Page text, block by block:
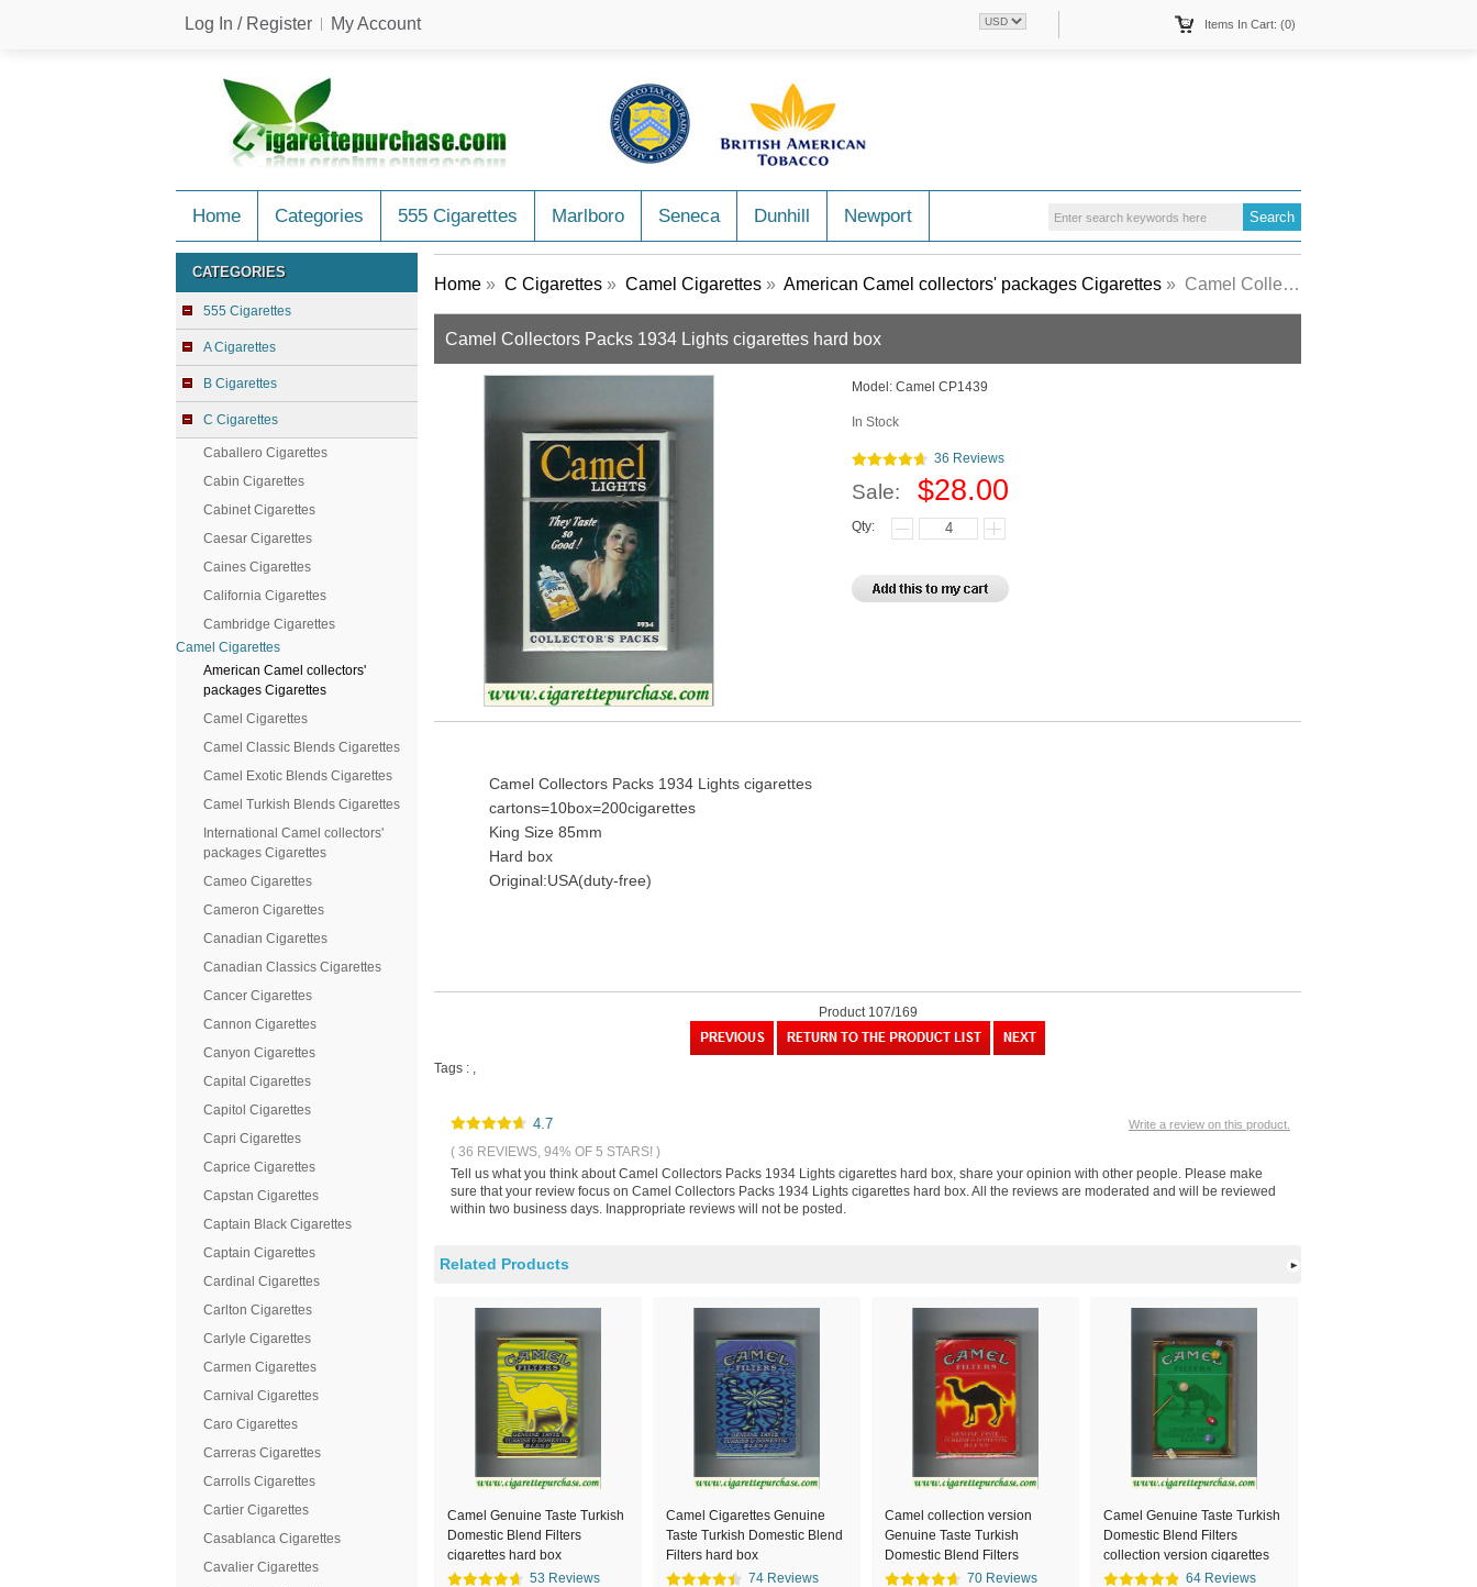
Log In / Register My Account Items In Cart: (0)
Home Categories 555 Cigarettes Marlboro Seneca Dunhill Newport
CATEGORIES
555 Cigarettes
A Cigarettes
B Cigarettes
C Cigarettes
Caballero Cigarettes
Cabin Cigarettes
Cabinet Cigarettes
Caesar Cigarettes
Caines Cigarettes
California Cigarettes
Cambridge Cigarettes
Camel Cigarettes
American Camel collectors'
packages Cigarettes
Camel Cigarettes
Camel Classic Blends Cigarettes
Camel Exotic Blends Cigarettes
Camel Turkish Blends Cigarettes
International Camel collectors'
packages Cigarettes
Cameo Cigarettes
Cameron Cigarettes
Canadian Cigarettes
Canadian Classics Cigarettes
Cancer Cigarettes
Cannon Cigarettes
Canyon Cigarettes
Capital Cigarettes
Capitol Cigarettes
Capri Cigarettes
Caprice Cigarettes
Capstan Cigarettes
Captain Black Cigarettes
Captain Cigarettes
Cardinal Cigarettes
Carlton Cigarettes
Carlyle Cigarettes
Carmen Cigarettes
Carnival Cigarettes
Caro Cigarettes
Carreras Cigarettes
Carrolls Cigarettes
Cartier Cigarettes
Casablanca Cigarettes
Cavalier Cigarettes
Home » C Cigarettes » Camel Cigarettes » American Camel collectors' packages Cigarettes » Camel Collectors Packs 1934 Lights cigarettes hard box
Camel Collectors Packs 1934 Lights cigarettes hard box
Model: Camel CP1439
In Stock
36 Reviews
Sale: $28.00
Qty:
Camel Collectors Packs 1934 Lights cigarettes
cartons=10box=200cigarettes
King Size 85mm
Hard box
Original:USA(duty-free)
Product 107/169
Tags : ,
Write a review on this product.
4.7
( 36 REVIEWS, 94% OF 5 STARS! )
Tell us what you think about Camel Collectors Packs 1934 Lights cigarettes hard box, share your opinion with other people. Please make
sure that your review focus on Camel Collectors Packs 1934 Lights cigarettes hard box. All the reviews are moderated and will be reviewed
within two business days. Inappropriate reviews will not be posted.
Related Products
Camel Genuine Taste Turkish
Domestic Blend Filters
cigarettes hard box
53 Reviews
Camel Cigarettes Genuine
Taste Turkish Domestic Blend
Filters hard box
74 Reviews
Camel collection version
Genuine Taste Turkish
Domestic Blend Filters
cigarettes hard box70 Reviews
Camel Genuine Taste Turkish
Domestic Blend Filters
collection version cigarettes
hard box
64 Reviews